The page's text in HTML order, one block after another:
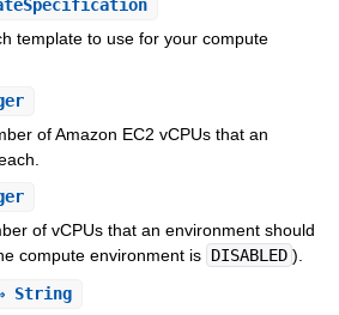
template to use for your compute
of Amazon EC2 vCPUs that an
of vCPUs that an environment should
compute environment is DISABLED ).
String